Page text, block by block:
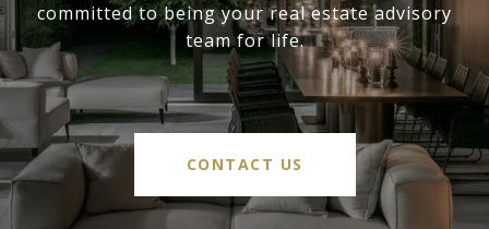
committed to being your real estate advisory
team for life.
CONTACT US